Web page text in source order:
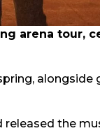
arena tour,
alongside
released the